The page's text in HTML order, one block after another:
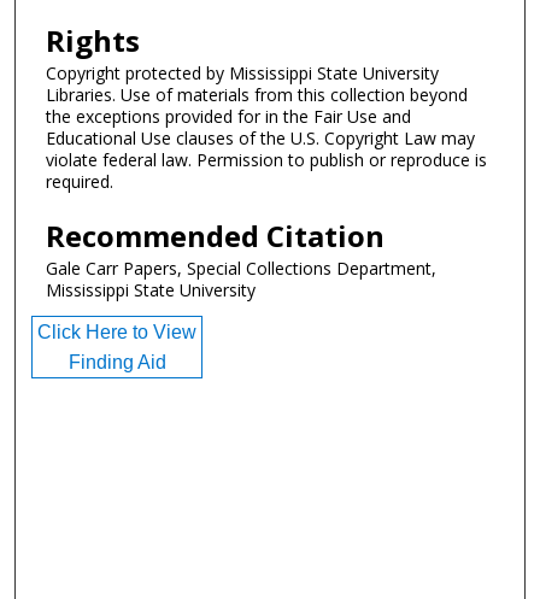
Rights
Copyright protected by Mississippi State University
Libraries. Use of materials from this collection beyond
the exceptions provided for in the Fair Use and
Educational Use clauses of the U.S. Copyright Law may
violate federal law. Permission to publish or reproduce is
required.
Recommended Citation
Gale Carr Papers, Special Collections Department,
Mississippi State University
Click Here to View
Finding Aid